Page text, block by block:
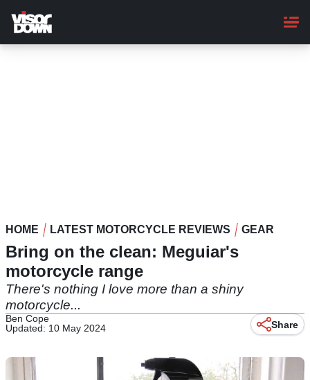
main
content
HOME LATEST MOTORCYCLE REVIEWS GEAR
Bring on the clean: Meguiar's
motorcycle range
There's nothing I love more than a shiny
motorcycle...
Ben Cope
Updated: 10 May 2024
Share